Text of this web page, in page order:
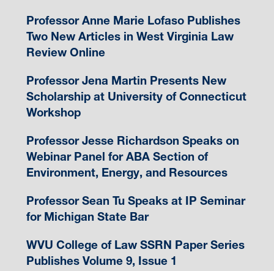
Professor Anne Marie Lofaso Publishes
Two New Articles in West Virginia Law
Review Online
Professor Jena Martin Presents New
Scholarship at University of Connecticut
Workshop
Professor Jesse Richardson Speaks on
Webinar Panel for ABA Section of
Environment, Energy, and Resources
Professor Sean Tu Speaks at IP Seminar
for Michigan State Bar
WVU College of Law SSRN Paper Series
Publishes Volume 9, Issue 1